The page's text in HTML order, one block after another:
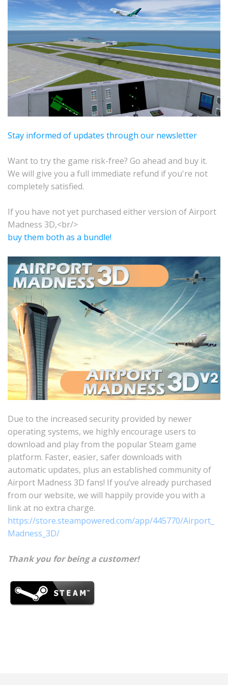
Stay informed of updates through our newsletter
Want to try the game risk-free? Go ahead and buy it.
We will give you a full immediate refund if you're not
completely satisfied.
If you have not yet purchased either version of Airport
Madness 3D,<br/>
buy them both as a bundle!
Due to the increased security provided by newer
operating systems, we highly encourage users to
download and play from the popular Steam game
platform. Faster, easier, safer downloads with
automatic updates, plus an established community of
Airport Madness 3D fans! If you’ve already purchased
from our website, we will happily provide you with a
link at no extra charge.
https://store.steampowered.com/app/445770/Airport_
Madness_3D/
Thank you for being a customer!